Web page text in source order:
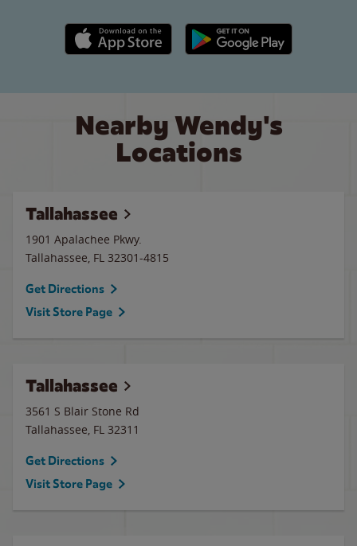
Apple App Store link Google Play link
Nearby Wendy's
Locations
Tallahassee
1901 Apalachee Pkwy.
Tallahassee, FL 32301-4815
Get Directions
Visit Store Page
Tallahassee
3561 S Blair Stone Rd
Tallahassee, FL 32311
Get Directions
Visit Store Page